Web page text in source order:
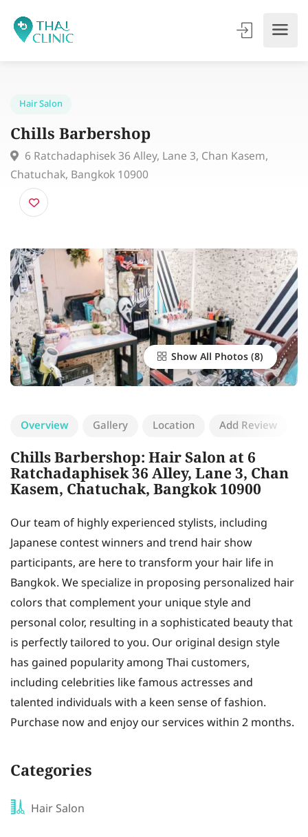
Chills Barbershop
6 Ratchadaphisek 36 Alley, Lane 3, Chan Kasem,
Chatuchak, Bangkok 10900
Show All Photos
Overview Gallery Location Add Review
Chills Barbershop: Hair Salon at 6
Ratchadaphisek 36 Alley, Lane 3, Chan
Kasem, Chatuchak, Bangkok 10900
Our team of highly experienced stylists, including
Japanese contest winners and trend hair show
participants, are here to transform your hair life in
Bangkok. We specialize in proposing personalized hair
colors that complement your unique style and
personal color, resulting in a sophisticated beauty that
is perfectly tailored to you. Our original design style
has gained popularity among Thai customers,
including celebrities like famous actresses and
talented individuals with a keen sense of fashion.
Purchase now and enjoy our services within 2 months.
Categories
Hair Salon